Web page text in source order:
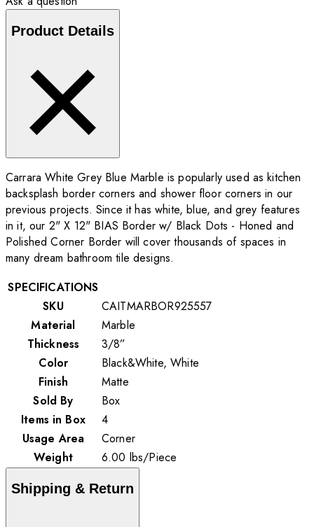
Product Details
Carrara White Grey Blue Marble is popularly used as kitchen
backsplash border corners and shower floor corners in our
previous projects. Since it has white, blue, and grey features
in it, our 2" X 12" BIAS Border w/ Black Dots - Honed and
Polished Corner Border will cover thousands of spaces in
many dream bathroom tile designs.
SPECIFICATIONS
SKU
CAITMARBOR925557
Material
Marble
Thickness
3/8”
Color
Black&White, White
Finish
Matte
Sold By
Box
Items in Box
4
Usage Area
Corner
Weight
6.00 lbs/Piece
Shipping & Return